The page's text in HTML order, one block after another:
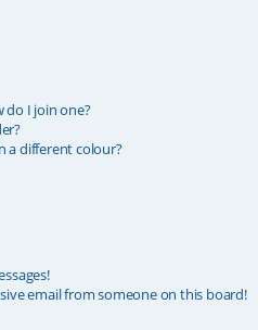
do I join one?
a different colour?
email from someone on this board!